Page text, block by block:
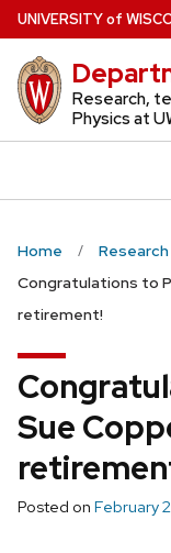
Skip
to
main
content
UNIVERSITYof W
Research,
Physics at
Home
Research
Congratulations to
retirement!
Sue
Posted on February